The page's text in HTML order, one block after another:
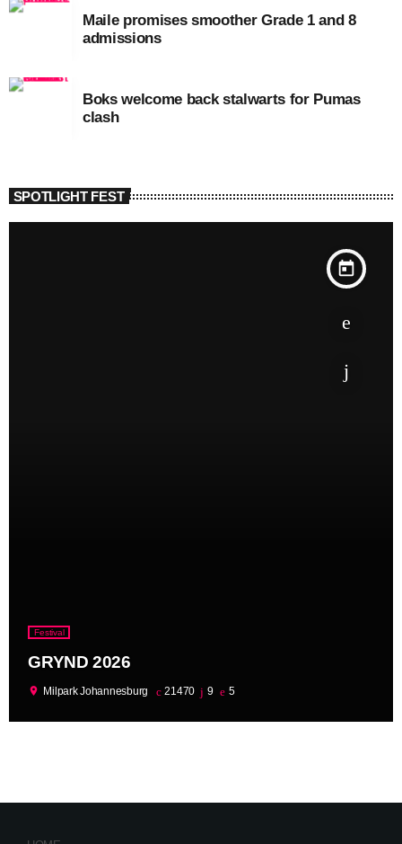
Maile promises smoother Grade 1 and 8
admissions
Boks welcome back stalwarts for Pumas
clash
SPOTLIGHT FEST
today
Festival
GRYND 2026
location_on Milpark Johannesburg 21470 9 5